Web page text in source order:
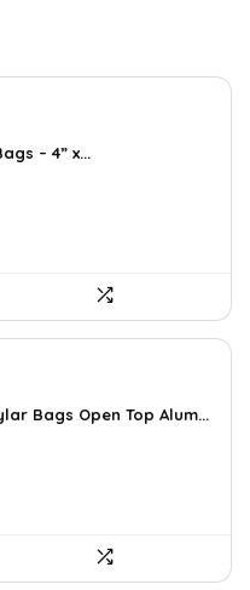
– 4” x...
Bags Open Top Alum...